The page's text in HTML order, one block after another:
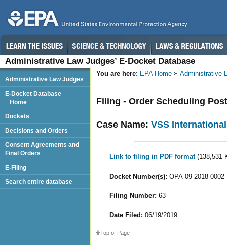
Administrative Law Judges’ E-Docket Database
You are here: EPA Home Administrative
Filing - Order Scheduling
Case Name: VSS
Link to filing in PDF format (138,531
Docket Number(s): OPA-09-2018-0002
Filing Number: 63
Date Filed: 06/19/2019
Top of Page
Administrative Law Judges
E-Docket Database
Home
Dockets
Decisions and Orders
Consent Agreements and
Final Orders
E-Filing
Search entire database